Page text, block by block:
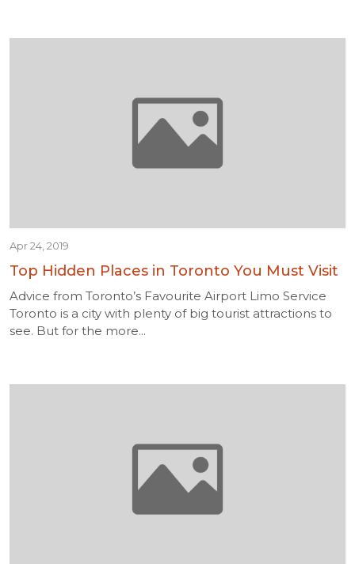
Apr 24, 2019
Top Hidden Places in Toronto You Must Visit
Advice from Toronto’s Favourite Airport Limo Service
Toronto is a city with plenty of big tourist attractions to
see. But for the more...